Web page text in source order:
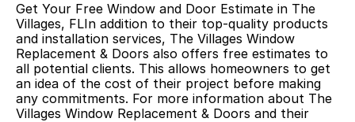
Get Your Free Window and Door Estimate in The
Villages, FLIn addition to their top-quality products
and installation services, The Villages Window
Replacement & Doors also offers free estimates to
all potential clients. This allows homeowners to get
an idea of the cost of their project before making
any commitments. For more information about The
Villages Window Replacement & Doors and their